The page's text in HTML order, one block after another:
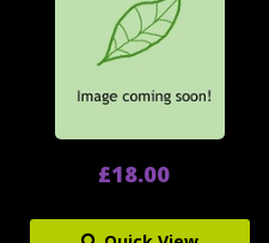
£18.00